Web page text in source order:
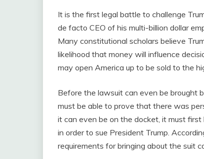
It is the first legal battle to challenge
de facto CEO of his multi-billion dollar
Many constitutional scholars believe
likelihood that money will influence
may open America up to be sold to the
Before the lawsuit can even be brought
must be able to prove that there was
it can even be on the docket, it must
in order to sue President Trump.
requirements for bringing about the suit